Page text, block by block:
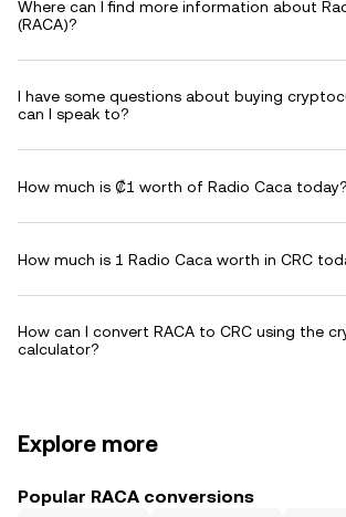
Where can I find more information about
(RACA)?
I have some questions about buying
can I speak to?
How much is ₡1 worth of Radio Caca today?
How much is 1 Radio Caca worth in CRC
How can I convert RACA to CRC using the
calculator?
Explore more
Popular RACA conversions